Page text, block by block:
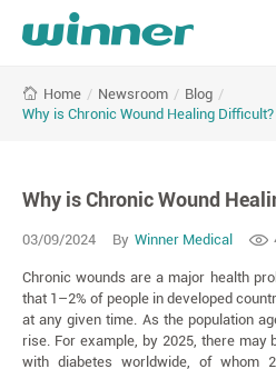
Chronic
Difficult?
Home / Newsroom / Blog /
Why is Chronic Wound Healing Difficult?
Why is Chronic Wound
03/09/2024 By Winner Medical
Chronic wounds are a major health
that 1–2% of people in developed
at any given time. As the population
rise. For example, by 2025, there may
with diabetes worldwide, of whom